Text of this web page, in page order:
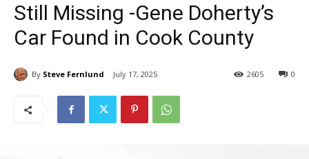
Still Missing -Gene Doherty’s
Car Found in Cook County
By Steve Fernlund July 17, 2025 0
2605